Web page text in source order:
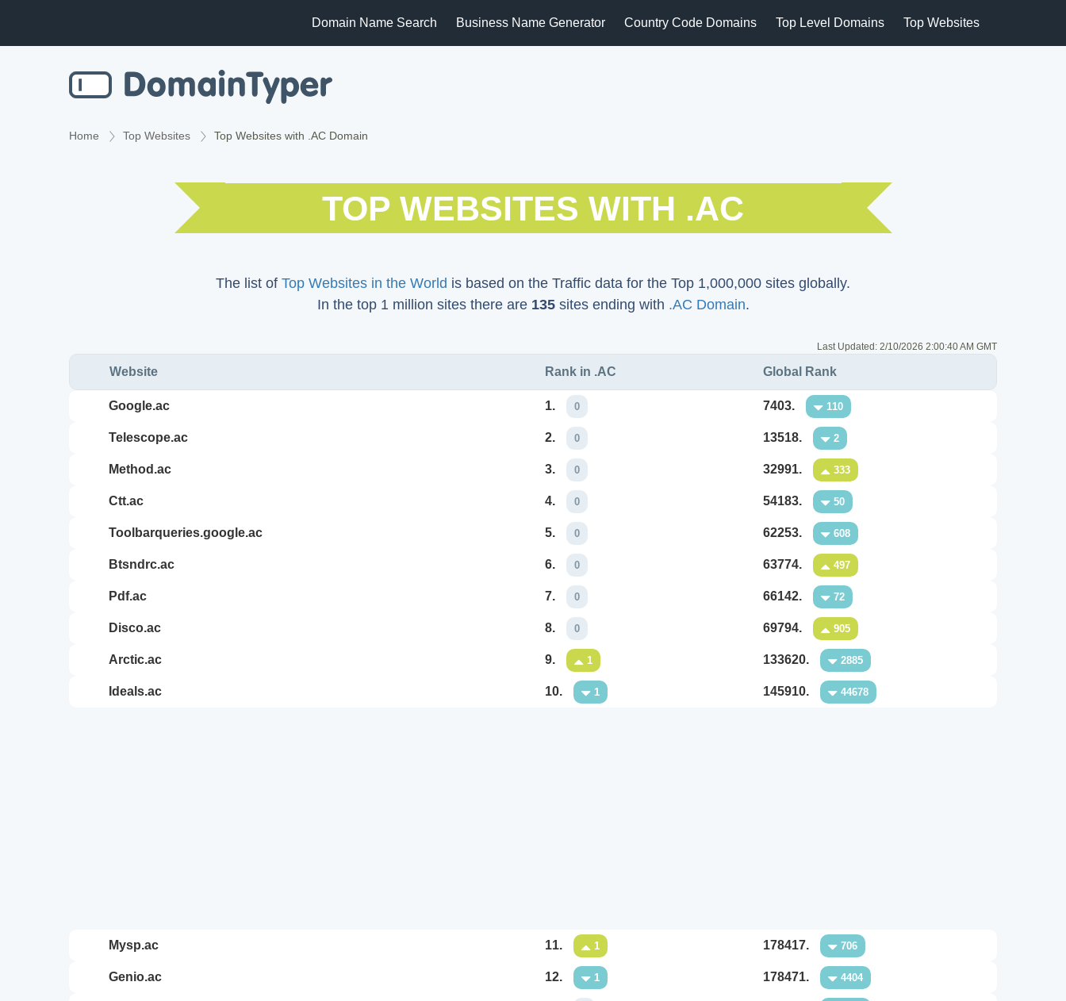
Domain Name Search Business Name Generator Country Code Domains Top Level Domains Top Websites
Home Top Websites Top Websites with .AC Domain
TOP WEBSITES WITH .AC
The list of Top Websites in the World is based on the Traffic data for the Top 1,000,000 sites globally.
In the top 1 million sites there are 135 sites ending with .AC Domain.
Last Updated: 2/10/2026 2:00:40 AM GMT
Website Rank in .AC Global Rank
google.ac 1. 0 7403. 110
telescope.ac 2. 0 13518. 2
method.ac 3. 0 32991. 333
ctt.ac 4. 0 54183. 50
toolbarqueries.google.ac 5. 0 62253. 608
btsndrc.ac 6. 0 63774. 497
pdf.ac 7. 0 66142. 72
disco.ac 8. 0 69794. 905
arctic.ac 9. 1 133620. 2885
ideals.ac 10. 1 145910. 44678
mysp.ac 11. 1 178417. 706
genio.ac 12. 1 178471. 4404